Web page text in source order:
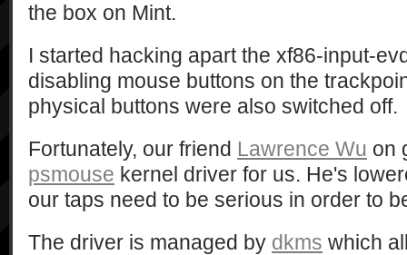
the box on Mint.
I started hacking apart the xf86-input-
disabling mouse buttons on the
physical buttons were also switched off.
Fortunately, our friend Lawrence Wu on
psmouse kernel driver for us. He's
our taps need to be serious in order to
The driver is managed by dkms which